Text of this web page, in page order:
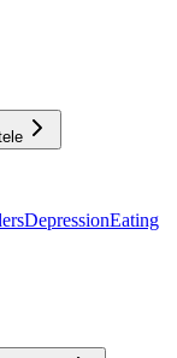
DepressionEating